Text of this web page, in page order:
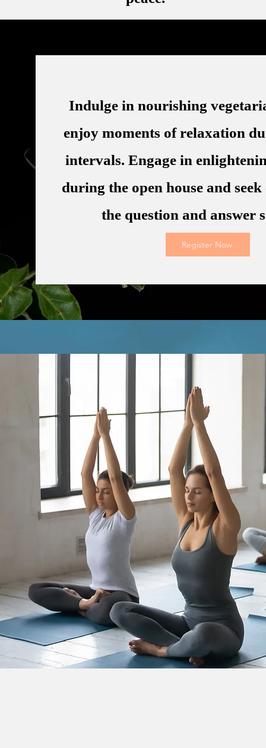
Indulge in nourishing
enjoy moments of relaxation
intervals. Engage in
during the open house and
the question and answer
Register Now